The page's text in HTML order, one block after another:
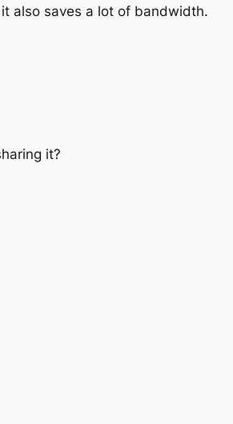
also saves a lot of bandwidth.
it?